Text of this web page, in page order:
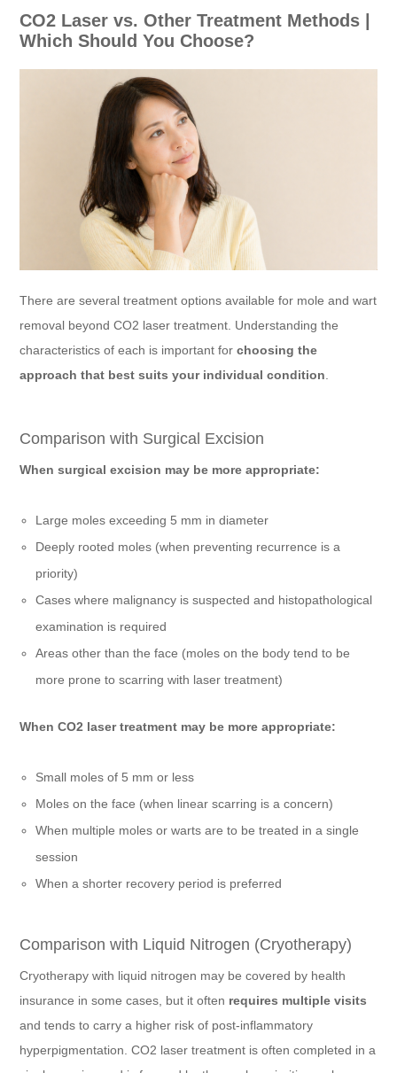
CO2 Laser vs. Other Treatment Methods |
Which Should You Choose?
There are several treatment options available for mole and wart
removal beyond CO2 laser treatment. Understanding the
characteristics of each is important for choosing the
approach that best suits your individual condition
Comparison with Surgical Excision
When surgical excision may be more appropriate:
Large moles exceeding 5 mm in diameter
Deeply rooted moles (when preventing recurrence is a
priority)
Cases where malignancy is suspected and histopathological
examination is required
Areas other than the face (moles on the body tend to be
more prone to scarring with laser treatment)
When CO2 laser treatment may be more appropriate:
Small moles of 5 mm or less
Moles on the face (when linear scarring is a concern)
When multiple moles or warts are to be treated in a single
session
When a shorter recovery period is preferred
Comparison with Liquid Nitrogen (Cryotherapy)
Cryotherapy with liquid nitrogen may be covered by health
insurance in some cases, but it often requires multiple visits
and tends to carry a higher risk of post-inflammatory
hyperpigmentation. CO2 laser treatment is often completed in a